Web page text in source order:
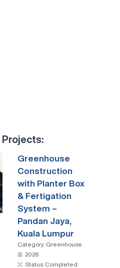
Projects:
Greenhouse
Construction
with Planter Box
& Fertigation
System –
Pandan Jaya,
Kuala Lumpur
Category: Greenhouse
2026
Status: Completed